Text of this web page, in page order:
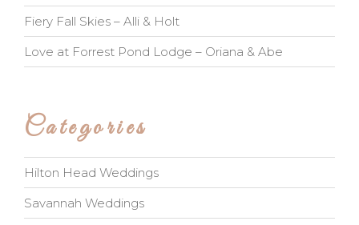
Fiery Fall Skies – Alli & Holt
Love at Forrest Pond Lodge – Oriana & Abe
Categories
Hilton Head Weddings
Savannah Weddings